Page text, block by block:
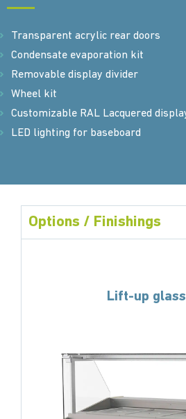
Transparent acrylic rear doors
Condensate evaporation kit
Removable display divider
Wheel kit
Customizable RAL Lacquered
LED lighting for baseboard
Options / Finishings
Lift-up